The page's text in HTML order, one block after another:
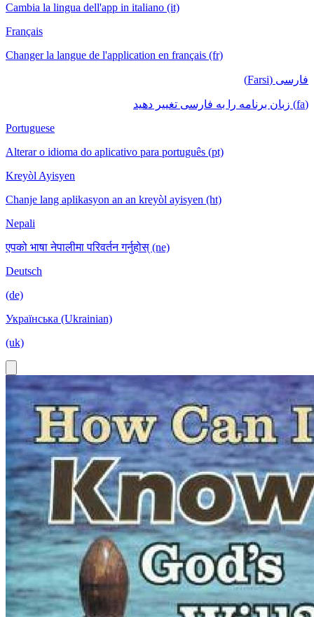
Cambia la lingua dell'app in italiano (it)
Français
Changer la langue de l'application en français (fr)
فارسی (Farsi)
(fa) زبان برنامه را به فارسی تغییر دهید
Portuguese
Alterar o idioma do aplicativo para português (pt)
Kreyòl Ayisyen
Chanje lang aplikasyon an an kreyòl ayisyen (ht)
Nepali
एपको भाषा नेपालीमा परिवर्तन गर्नुहोस् (ne)
Deutsch
(de)
Українська (Ukrainian)
(uk)